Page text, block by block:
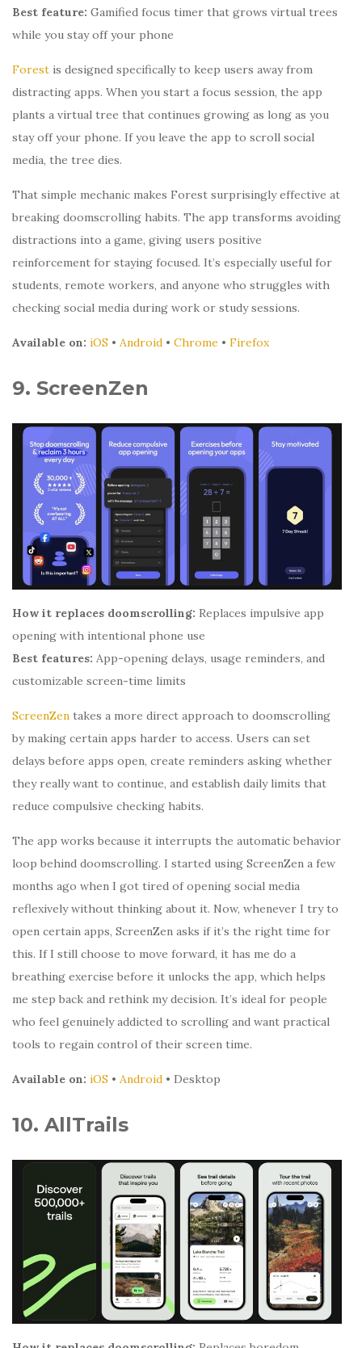
Best feature: Gamified focus timer that grows virtual trees
while you stay off your phone
Forest is designed specifically to keep users away from
distracting apps. When you start a focus session, the app
plants a virtual tree that continues growing as long as you
stay off your phone. If you leave the app to scroll social
media, the tree dies.
That simple mechanic makes Forest surprisingly effective at
breaking doomscrolling habits. The app transforms avoiding
distractions into a game, giving users positive
reinforcement for staying focused. It’s especially useful for
students, remote workers, and anyone who struggles with
checking social media during work or study sessions.
Available on: iOS • Android • Chrome • Firefox
9. ScreenZen
How it replaces doomscrolling: Replaces impulsive app
opening with intentional phone use
Best features: App-opening delays, usage reminders, and
customizable screen-time limits
ScreenZen takes a more direct approach to doomscrolling
by making certain apps harder to access. Users can set
delays before apps open, create reminders asking whether
they really want to continue, and establish daily limits that
reduce compulsive checking habits.
The app works because it interrupts the automatic behavior
loop behind doomscrolling. I started using ScreenZen a few
months ago when I got tired of opening social media
reflexively without thinking about it. Now, whenever I try to
open certain apps, ScreenZen asks if it’s the right time for
this. If I still choose to move forward, it has me do a
breathing exercise before it unlocks the app, which helps
me step back and rethink my decision. It’s ideal for people
who feel genuinely addicted to scrolling and want practical
tools to regain control of their screen time.
Available on: iOS • Android • Desktop
10. AllTrails